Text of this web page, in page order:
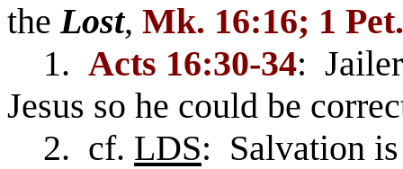
theLost, Mk. 16:16; 1
1. Acts 16:30-34:
Jesus so he could be
2. cf. LDS: Salvation